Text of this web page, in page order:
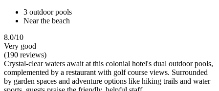
3 outdoor pools
Near the beach
8.0/10
Very good
(190 reviews)
Crystal-clear waters await at this colonial hotel's dual outdoor pools,
complemented by a restaurant with golf course views. Surrounded
by garden spaces and adventure options like hiking trails and water